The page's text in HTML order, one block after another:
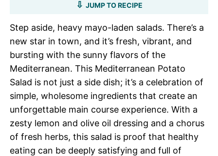
JUMP TO RECIPE
Step aside, heavy mayo-laden salads. There’s a
new star in town, and it’s fresh, vibrant, and
bursting with the sunny flavors of the
Mediterranean. This Mediterranean Potato
Salad is not just a side dish; it’s a celebration of
simple, wholesome ingredients that create an
unforgettable main course experience. With a
zesty lemon and olive oil dressing and a chorus
of fresh herbs, this salad is proof that healthy
eating can be deeply satisfying and full of